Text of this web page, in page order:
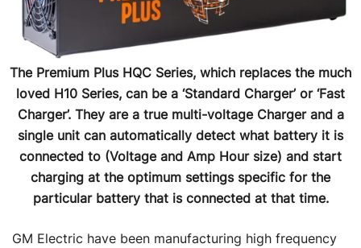
The Premium Plus HQC Series, which replaces the much
loved H10 Series, can be a ‘Standard Charger’ or ‘Fast
Charger’. They are a true multi-voltage Charger and a
single unit can automatically detect what battery it is
connected to (Voltage and Amp Hour size) and start
charging at the optimum settings specific for the
particular battery that is connected at that time.
GM Electric have been manufacturing high frequency